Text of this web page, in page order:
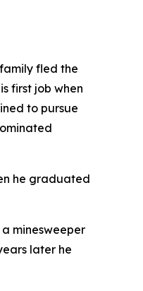
fled the
first job when
to pursue
he graduated
minesweeper
later he